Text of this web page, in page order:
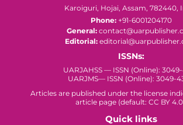
Karoiguri, Hojai, Assam, 782440,
Phone:+91-6001204170
General:
Editorial:
ISSNs:
UARJAHSS — ISSN (Online):
UARJMS— ISSN (Online): 3049-
Articles are published under the license
article page (default: CC BY
Quick links